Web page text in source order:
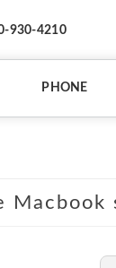
930-4210
PHONE